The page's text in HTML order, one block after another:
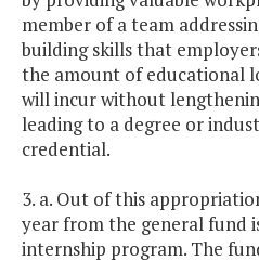
member of a team
building skills that
the amount of educational
will incur without
leading to a degree or
credential.
3. a. Out of this
year from the general fund
internship program. The